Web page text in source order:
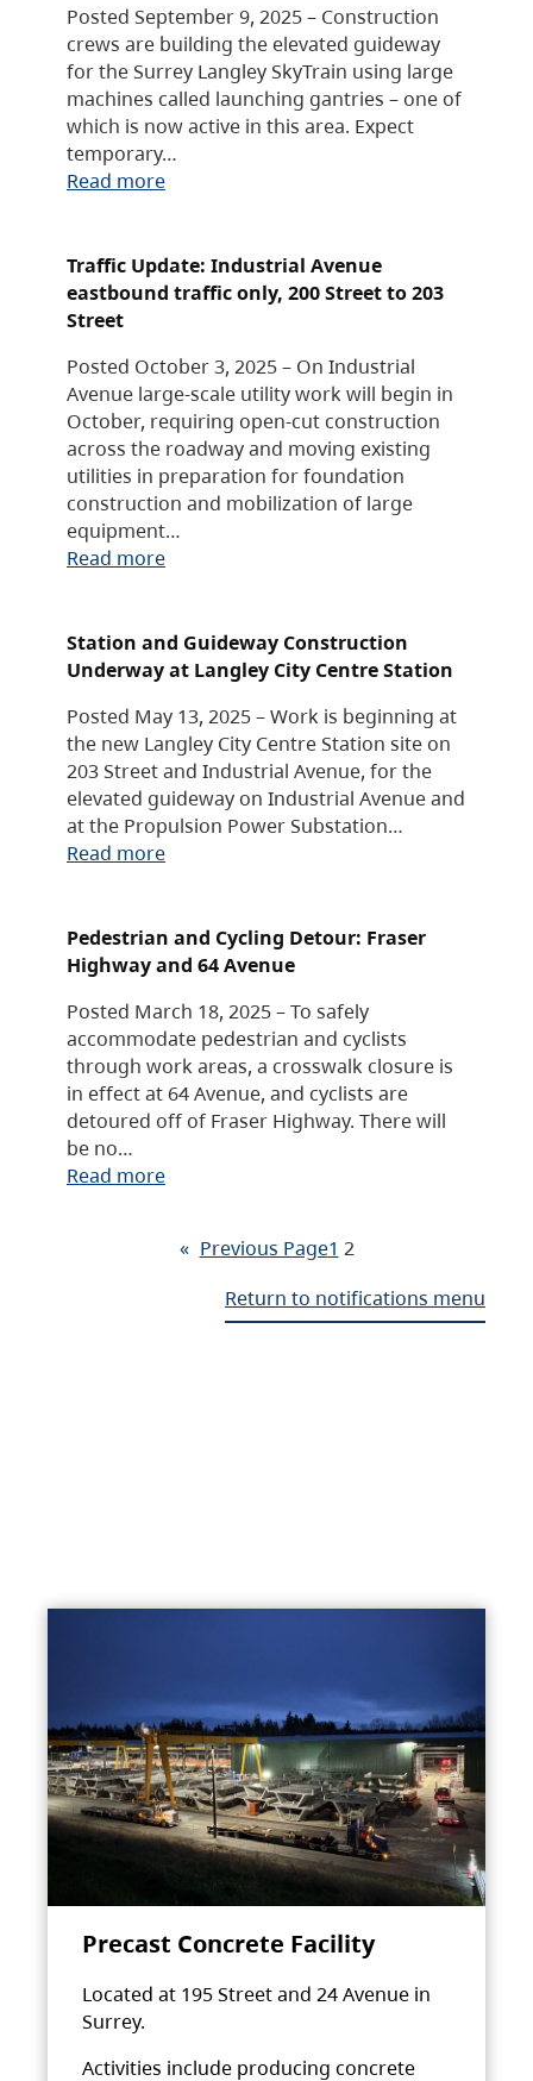
Posted September 9, 2025 – Construction
crews are building the elevated guideway
for the Surrey Langley SkyTrain using large
machines called launching gantries – one of
which is now active in this area. Expect
temporary…
Read more
Traffic Update: Industrial Avenue
eastbound traffic only, 200 Street to 203
Street
Posted October 3, 2025 – On Industrial
Avenue large-scale utility work will begin in
October, requiring open-cut construction
across the roadway and moving existing
utilities in preparation for foundation
construction and mobilization of large
equipment…
Read more
Station and Guideway Construction
Underway at Langley City Centre Station
Posted May 13, 2025 – Work is beginning at
the new Langley City Centre Station site on
203 Street and Industrial Avenue, for the
elevated guideway on Industrial Avenue and
at the Propulsion Power Substation…
Read more
Pedestrian and Cycling Detour: Fraser
Highway and 64 Avenue
Posted March 18, 2025 – To safely
accommodate pedestrian and cyclists
through work areas, a crosswalk closure is
in effect at 64 Avenue, and cyclists are
detoured off of Fraser Highway. There will
be no…
Read more
« Previous Page1 2
Return to notifications menu
Precast Concrete Facility
Located at 195 Street and 24 Avenue in
Surrey.
Activities include producing concrete